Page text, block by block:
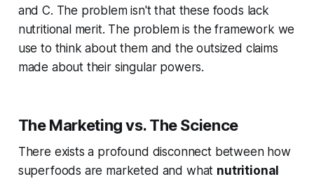
and C. The problem isn't that these foods lack
nutritional merit. The problem is the framework we
use to think about them and the outsized claims
made about their singular powers.
The Marketing vs. The Science
There exists a profound disconnect between how
superfoods are marketed and what nutritional